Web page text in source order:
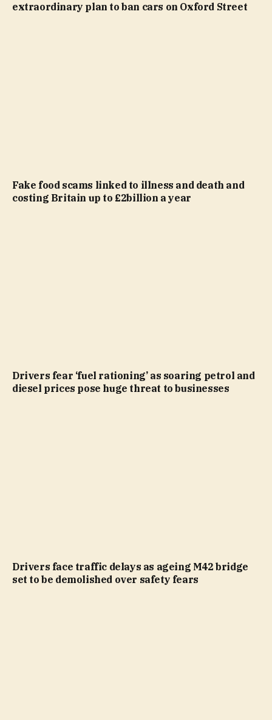
extraordinary plan to ban cars on Oxford Street
Fake food scams linked to illness and death and
costing Britain up to £2billion a year
Drivers fear ‘fuel rationing’ as soaring petrol and
diesel prices pose huge threat to businesses
Drivers face traffic delays as ageing M42 bridge
set to be demolished over safety fears